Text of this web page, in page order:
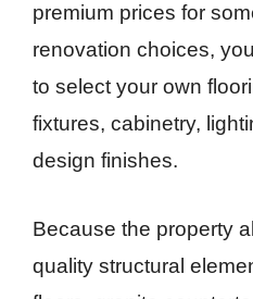
premium prices for
renovation choices,
to select your own
fixtures, cabinetry,
design finishes.
Because the property
quality structural